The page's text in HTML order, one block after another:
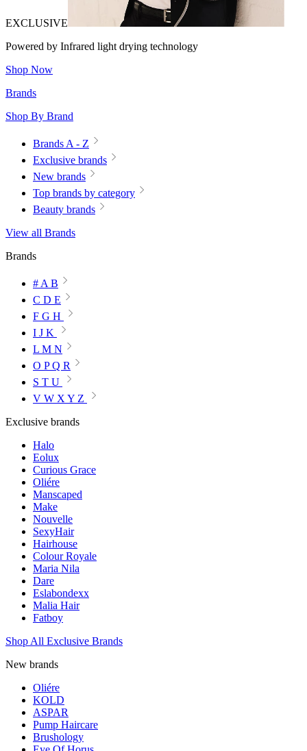
EXCLUSIVE
Powered by Infrared light drying technology
Shop Now
Brands
Shop By Brand
Brands A - Z
Exclusive brands
New brands
Top brands by category
Beauty brands
View all Brands
Brands
# A B
C D E
F G H
I J K
L M N
O P Q R
S T U
V W X Y Z
Exclusive brands
Halo
Eolux
Curious Grace
Oliére
Manscaped
Make
Nouvelle
SexyHair
Hairhouse
Colour Royale
Maria Nila
Dare
Eslabondexx
Malia Hair
Fatboy
Shop All Exclusive Brands
New brands
Oliére
KOLD
ASPAR
Pump Haircare
Brushology